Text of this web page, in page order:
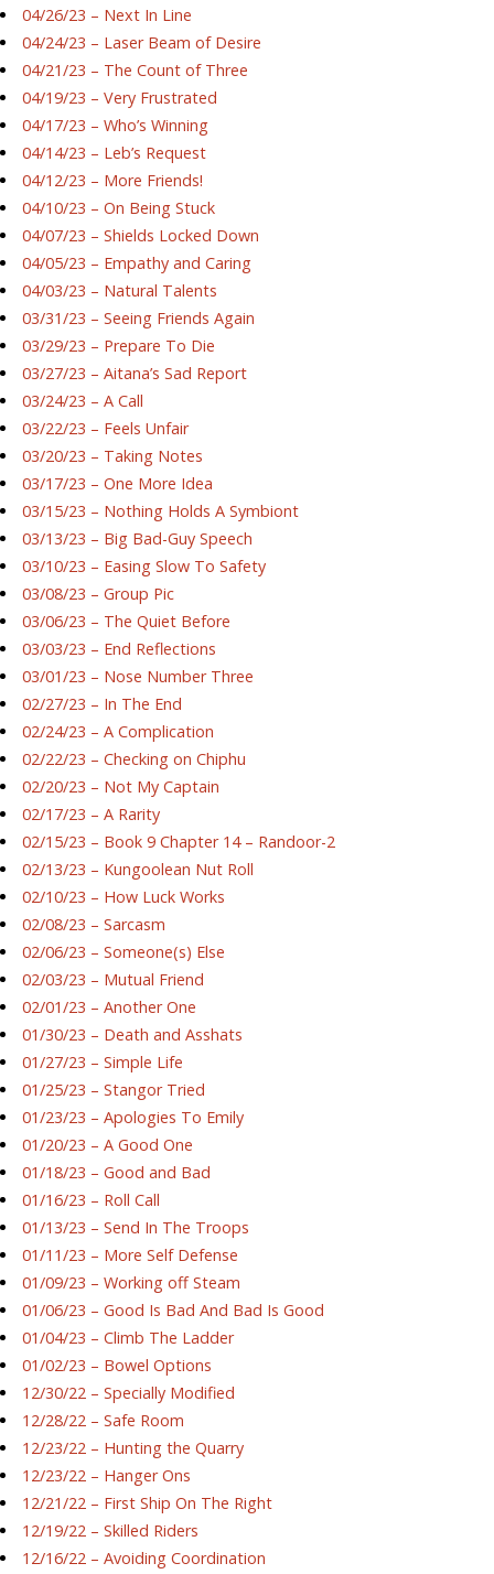
04/26/23 – Next In Line
04/24/23 – Laser Beam of Desire
04/21/23 – The Count of Three
04/19/23 – Very Frustrated
04/17/23 – Who’s Winning
04/14/23 – Leb’s Request
04/12/23 – More Friends!
04/10/23 – On Being Stuck
04/07/23 – Shields Locked Down
04/05/23 – Empathy and Caring
04/03/23 – Natural Talents
03/31/23 – Seeing Friends Again
03/29/23 – Prepare To Die
03/27/23 – Aitana’s Sad Report
03/24/23 – A Call
03/22/23 – Feels Unfair
03/20/23 – Taking Notes
03/17/23 – One More Idea
03/15/23 – Nothing Holds A Symbiont
03/13/23 – Big Bad-Guy Speech
03/10/23 – Easing Slow To Safety
03/08/23 – Group Pic
03/06/23 – The Quiet Before
03/03/23 – End Reflections
03/01/23 – Nose Number Three
02/27/23 – In The End
02/24/23 – A Complication
02/22/23 – Checking on Chiphu
02/20/23 – Not My Captain
02/17/23 – A Rarity
02/15/23 – Book 9 Chapter 14 – Randoor-2
02/13/23 – Kungoolean Nut Roll
02/10/23 – How Luck Works
02/08/23 – Sarcasm
02/06/23 – Someone(s) Else
02/03/23 – Mutual Friend
02/01/23 – Another One
01/30/23 – Death and Asshats
01/27/23 – Simple Life
01/25/23 – Stangor Tried
01/23/23 – Apologies To Emily
01/20/23 – A Good One
01/18/23 – Good and Bad
01/16/23 – Roll Call
01/13/23 – Send In The Troops
01/11/23 – More Self Defense
01/09/23 – Working off Steam
01/06/23 – Good Is Bad And Bad Is Good
01/04/23 – Climb The Ladder
01/02/23 – Bowel Options
12/30/22 – Specially Modified
12/28/22 – Safe Room
12/23/22 – Hunting the Quarry
12/23/22 – Hanger Ons
12/21/22 – First Ship On The Right
12/19/22 – Skilled Riders
12/16/22 – Avoiding Coordination